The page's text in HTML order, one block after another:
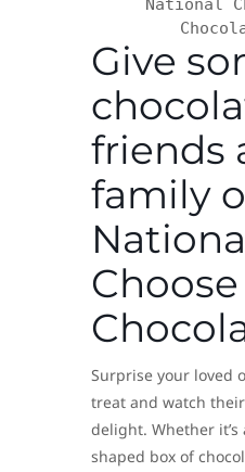
National
Give
friends
family
Surprise your loved
treat and watch
delight. Whether
shaped box of